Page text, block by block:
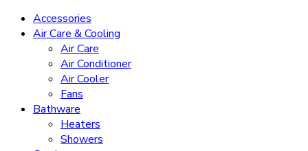
Accessories
Air Care & Cooling
Air Care
Air Conditioner
Air Cooler
Fans
Bathware
Heaters
Showers